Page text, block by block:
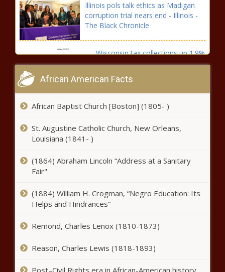
Illinois pols talk ethics as Madigan
corruption trial nears end - Illinois -
The Black Chronicle
Wisconsin tax collections up 1.9%
for December, 5.2% for fiscal
Chronicle
deadline as medical contract for
- The Black Chronicle
southwest Ohio burglary spree -
U-M to close Chinese partnership
due to national security concerns
Helene: FEMA shifts notice on
ineligibility from 7 to 21 days -
African American Facts
African Baptist Church [Boston] (1805- )
St. Augustine Catholic Church, New Orleans,
Louisiana (1841- )
(1864) Abraham Lincoln “Address at a Sanitary
Fair"
(1884) William H. Crogman, “Negro Education: Its
Helps and Hindrances”
Remond, Charles Lenox (1810-1873)
Reason, Charles Lewis (1818-1893)
Post–Civil Rights era in African-American history